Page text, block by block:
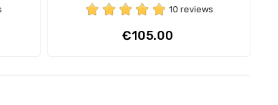
10 reviews
Price
€105.00